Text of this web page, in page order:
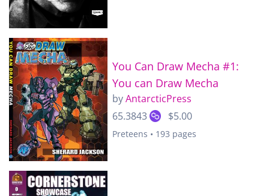
You Can Draw Mecha #1:
You can Draw Mecha
byAntarcticPress
65.3843
$5.00
Preteens • 193 pages